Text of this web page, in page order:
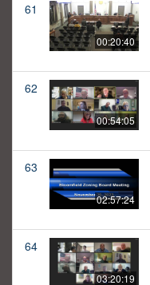
61
00:20:40
62
00:54:05
63
02:57:24
64
03:20:19